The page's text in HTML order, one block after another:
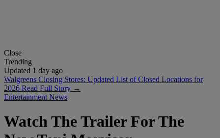
Close
Trending
Updated 1 day ago
Walgreens Closing Stores: Updated List of Closed Locations for
2026 Read Full Story →
Entertainment News
Watch The Trailer For The